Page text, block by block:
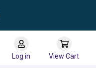
Log in View Cart